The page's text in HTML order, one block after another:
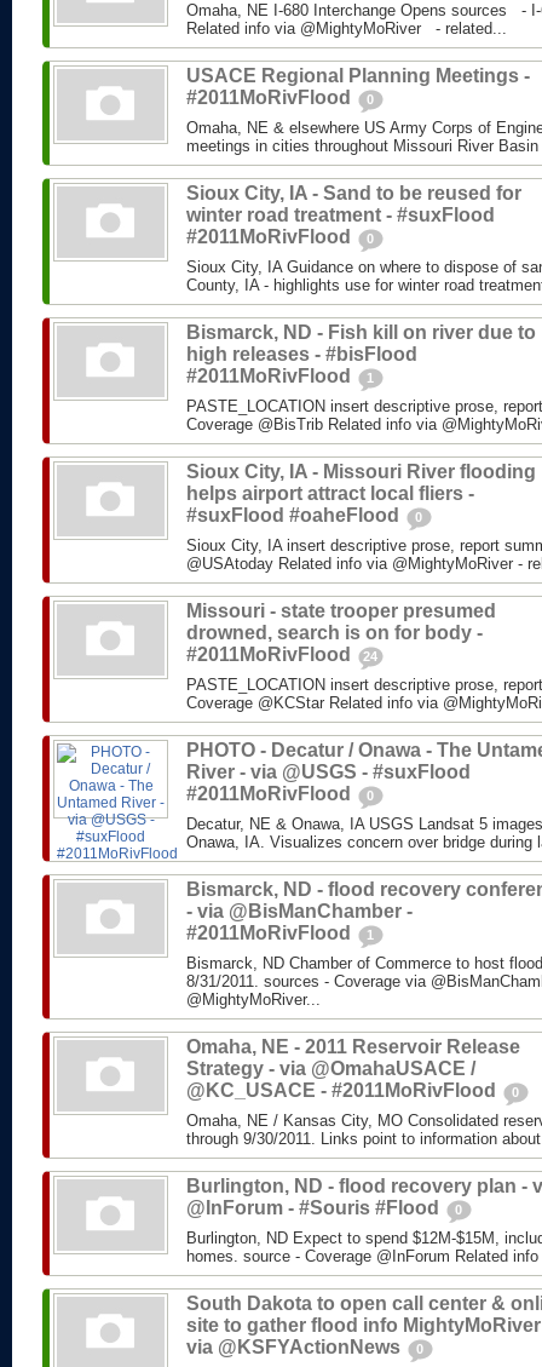
Omaha, NE I-680 Interchange Opens sources -
Related info via @MightyMoRiver - related...
USACE Regional Planning Meetings -
#2011MoRivFlood
0
Omaha, NE & elsewhere US Army Corps of
meetings in cities throughout Missouri River
Sioux City, IA - Sand to be reused for
winter road treatment - #suxFlood
#2011MoRivFlood
0
Sioux City, IA Guidance on where to dispose of
County, IA - highlights use for winter road
Bismarck, ND - Fish kill on river due to
high releases - #bisFlood
#2011MoRivFlood
1
PASTE_LOCATION insert descriptive prose,
Coverage @BisTrib Related info via
Sioux City, IA - Missouri River flooding
helps airport attract local fliers -
#suxFlood #oaheFlood
0
Sioux City, IA insert descriptive prose, report
@USAtoday Related info via @MightyMoRiver -
Missouri - state trooper presumed
drowned, search is on for body -
#2011MoRivFlood
24
PASTE_LOCATION insert descriptive prose,
Coverage @KCStar Related info via
PHOTO - Decatur / Onawa - The
River - via @USGS - #suxFlood
#2011MoRivFlood
0
Decatur, NE & Onawa, IA USGS Landsat 5
Onawa, IA. Visualizes concern over bridge during
Bismarck, ND - flood recovery
- via @BisManChamber -
#2011MoRivFlood
1
Bismarck, ND Chamber of Commerce to host
8/31/2011. sources - Coverage via
@MightyMoRiver...
Omaha, NE - 2011 Reservoir Release
Strategy - via @OmahaUSACE /
@KC_USACE - #2011MoRivFlood
0
Omaha, NE / Kansas City, MO Consolidated
through 9/30/2011. Links point to information
Burlington, ND - flood recovery plan -
@InForum - #Souris #Flood
0
Burlington, ND Expect to spend $12M-$15M,
homes. source - Coverage @InForum Related
South Dakota to open call center &
site to gather flood info
via @KSFYActionNews
0